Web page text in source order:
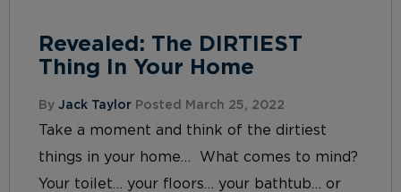
Revealed: The DIRTIEST
Thing In Your Home
By Jack Taylor Posted March 25, 2022
Take a moment and think of the dirtiest
things in your home… What comes to mind?
Your toilet… your floors… your bathtub… or